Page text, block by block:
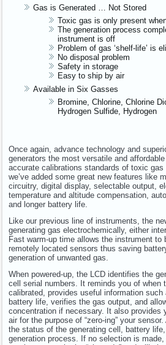
Gas is Generated … Not Stored
Toxic gas is only present
The generation process
instrument is off
Problem of gas ‘shelf-life’ is
No disposal problem
Safety in storage
Easy to ship by air
Available in Six Gasses
Bromine, Chlorine, Chlorine
Hydrogen Sulfide, Hydrogen
Once again, advance technology and
generators the most versatile and
accurate calibrations standards of toxic
we’ve added some great new features like
circuitry, digital display, selectable output,
temperature and altitude compensation,
and longer battery life.
Like our previous line of instruments, the
generating gas electrochemically, either
Fast warm-up time allows the instrument to
remotely located sensors thus saving
generation of unwanted gas.
When powered-up, the LCD identifies the
cell serial numbers. It reminds you of when
calibrated, provides useful information
battery life, verifies the gas output, and
concentration if necessary. It also provides
air for the purpose of “zero-ing” your
the status of the generating cell, battery
generation process. If no selection is